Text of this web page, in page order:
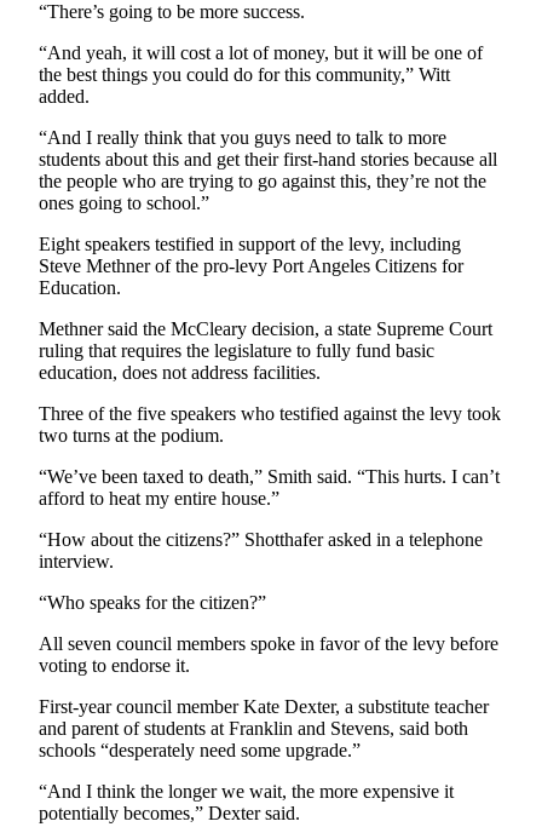
eEditions
Services
Us
Contact
Us
Advertising
Inquiry
Submission
Forms
“There’s going to be more success.
“And yeah, it will cost a lot of money, but it will be one of
the best things you could do for this community,” Witt
added.
“And I really think that you guys need to talk to more
students about this and get their first-hand stories because all
the people who are trying to go against this, they’re not the
ones going to school.”
Eight speakers testified in support of the levy, including
Steve Methner of the pro-levy Port Angeles Citizens for
Education.
Methner said the McCleary decision, a state Supreme Court
ruling that requires the legislature to fully fund basic
education, does not address facilities.
Three of the five speakers who testified against the levy took
two turns at the podium.
“We’ve been taxed to death,” Smith said. “This hurts. I can’t
afford to heat my entire house.”
“How about the citizens?” Shotthafer asked in a telephone
interview.
“Who speaks for the citizen?”
All seven council members spoke in favor of the levy before
voting to endorse it.
First-year council member Kate Dexter, a substitute teacher
and parent of students at Franklin and Stevens, said both
schools “desperately need some upgrade.”
“And I think the longer we wait, the more expensive it
potentially becomes,” Dexter said.